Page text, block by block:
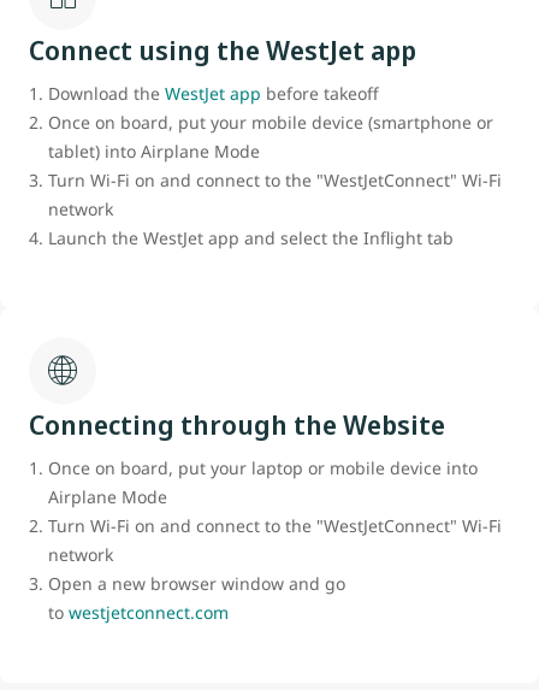
Connect using the WestJet app
Download the WestJet app before takeoff
Once on board, put your mobile device (smartphone or
tablet) into Airplane Mode
Turn Wi-Fi on and connect to the "WestJetConnect" Wi-Fi
network
Launch the WestJet app and select the Inflight tab
Connecting through the Website
Once on board, put your laptop or mobile device into
Airplane Mode
Turn Wi-Fi on and connect to the "WestJetConnect" Wi-Fi
network
Open a new browser window and go
to westjetconnect.com